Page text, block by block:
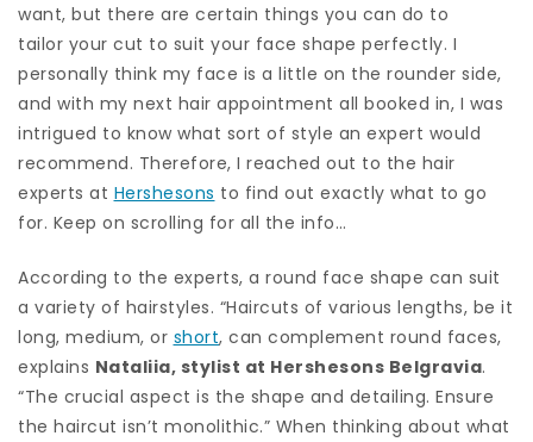
want, but there are certain things you can do to
tailor your cut to suit your face shape perfectly. I
personally think my face is a little on the rounder side,
and with my next hair appointment all booked in, I was
intrigued to know what sort of style an expert would
recommend. Therefore, I reached out to the hair
experts at Hershesons to find out exactly what to go
for. Keep on scrolling for all the info…
According to the experts, a round face shape can suit
a variety of hairstyles. “Haircuts of various lengths, be it
long, medium, or short, can complement round faces,
explains Nataliia, stylist at Hershesons Belgravia.
“The crucial aspect is the shape and detailing. Ensure
the haircut isn’t monolithic.” When thinking about what